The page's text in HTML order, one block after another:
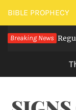
Skip
to
content
BIBLE PROPHECY
Breaking News
Digital